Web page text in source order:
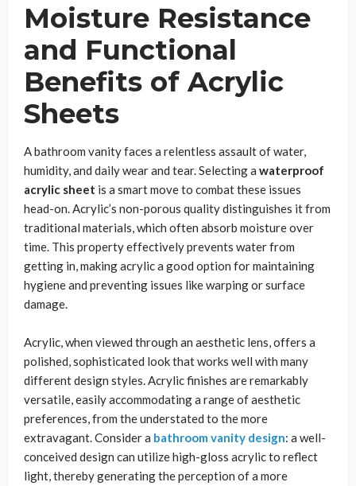
Moisture Resistance
and Functional
Benefits of Acrylic
Sheets
A bathroom vanity faces a relentless assault of water,
humidity, and daily wear and tear. Selecting a waterproof
acrylic sheet is a smart move to combat these issues
head-on. Acrylic’s non-porous quality distinguishes it from
traditional materials, which often absorb moisture over
time. This property effectively prevents water from
getting in, making acrylic a good option for maintaining
hygiene and preventing issues like warping or surface
damage.
Acrylic, when viewed through an aesthetic lens, offers a
polished, sophisticated look that works well with many
different design styles. Acrylic finishes are remarkably
versatile, easily accommodating a range of aesthetic
preferences, from the understated to the more
extravagant. Consider a bathroom vanity design: a well-
conceived design can utilize high-gloss acrylic to reflect
light, thereby generating the perception of a more